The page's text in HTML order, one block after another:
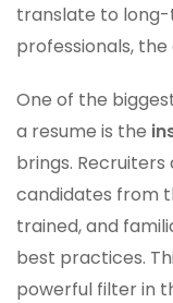
translate to
professionals, the
One of the
a resume is the
brings.
candidates from
trained, and
best practices.
powerful filter in